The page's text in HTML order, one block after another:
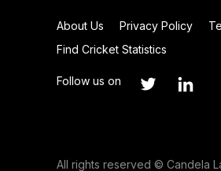
About Us Privacy Policy
Find Cricket Statistics
Follow us on
All rights reserved © Candela